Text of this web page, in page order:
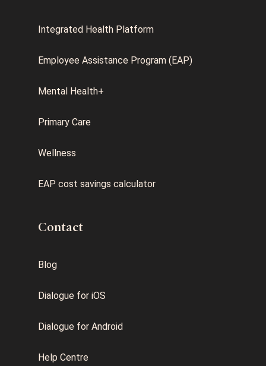
Integrated Health Platform
Employee Assistance Program (EAP)
Mental Health+
Primary Care
Wellness
EAP cost savings calculator
Contact
Blog
Dialogue for iOS
Dialogue for Android
Help Centre